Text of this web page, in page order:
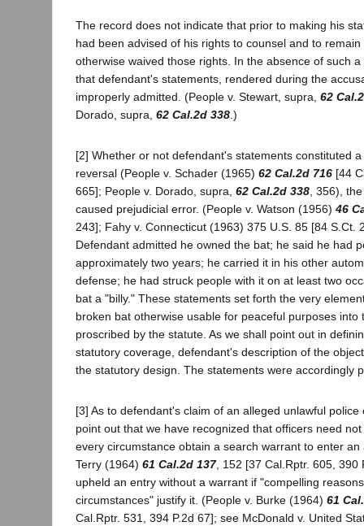
The record does not indicate that prior to making his
had been advised of his rights to counsel and to
otherwise waived those rights. In the absence of such
that defendant's statements, rendered during the
improperly admitted. (People v. Stewart, supra, 62
Dorado, supra, 62 Cal.2d 338 .)
[2] Whether or not defendant's statements constituted
reversal (People v. Schader (1965) 62 Cal.2d 716 [44
665]; People v. Dorado, supra, 62 Cal.2d 338 , 356),
caused prejudicial error. (People v. Watson (1956) 46
243]; Fahy v. Connecticut (1963) 375 U.S. 85 [84 S.Ct.
Defendant admitted he owned the bat; he said he had
approximately two years; he carried it in his other
defense; he had struck people with it on at least two
bat a "billy." These statements set forth the very
broken bat otherwise usable for peaceful purposes into
proscribed by the statute. As we shall point out in
statutory coverage, defendant's description of the
the statutory design. The statements were accordingly
[3] As to defendant's claim of an alleged unlawful
point out that we have recognized that officers need
every circumstance obtain a search warrant to enter an
Terry (1964) 61 Cal.2d 137, 152 [37 Cal.Rptr. 605, 390
upheld an entry without a warrant if "compelling
circumstances" justify it. (People v. Burke (1964) 61
Cal.Rptr. 531, 394 P.2d 67]; see McDonald v. United